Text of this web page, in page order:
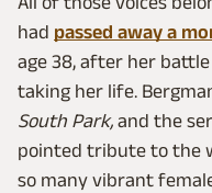
had passed away a
age 38, after her
taking her life.
South Park, and the
pointed tribute to the
so many vibrant